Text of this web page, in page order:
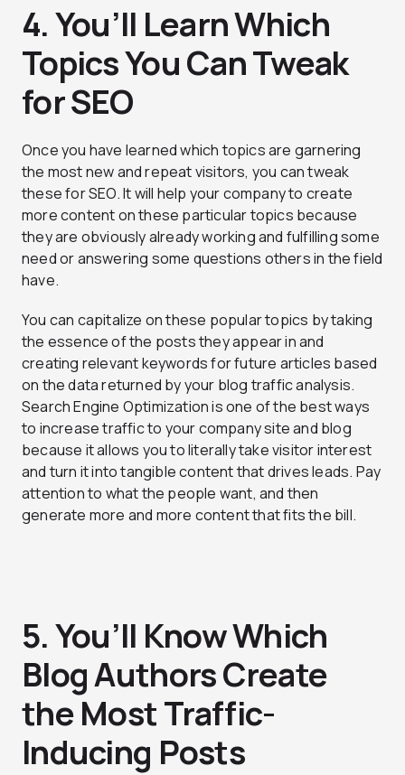
4. You’ll Learn Which
Topics You Can Tweak
for SEO
Once you have learned which topics are garnering
the most new and repeat visitors, you can tweak
these for SEO. It will help your company to create
more content on these particular topics because
they are obviously already working and fulfilling some
need or answering some questions others in the field
have.
You can capitalize on these popular topics by taking
the essence of the posts they appear in and
creating relevant keywords for future articles based
on the data returned by your blog traffic analysis.
Search Engine Optimization is one of the best ways
to increase traffic to your company site and blog
because it allows you to literally take visitor interest
and turn it into tangible content that drives leads. Pay
attention to what the people want, and then
generate more and more content that fits the bill.
5. You’ll Know Which
Blog Authors Create
the Most Traffic-
Inducing Posts